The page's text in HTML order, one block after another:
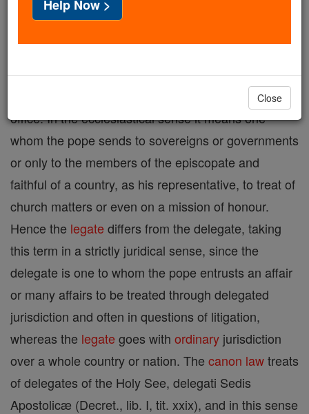
Legate, in its broad signification, means thatperson
who is sent by another for some representative
office. In the ecclesiastical sense it means one
whom the pope sends to sovereigns or governments
or only to the members of the episcopate and
faithful of a country, as his representative, to treat of
church matters or even on a mission of honour.
Hence the legate differs from the delegate, taking
this term in a strictly juridical sense, since the
delegate is one to whom the pope entrusts an affair
or many affairs to be treated through delegated
jurisdiction and often in questions of litigation,
whereas the legate goes with ordinary jurisdiction
over a whole country or nation. The canon lawtreats
of delegates of the Holy See, delegati Sedis
Apostolicæ (Decret., lib. I, tit. xxix), and in this sense
Help Now >
Close